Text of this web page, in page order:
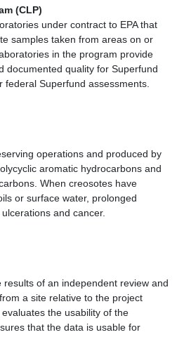
(CLP)
under contract to EPA that
samples taken from areas on or
in the program provide
documented quality for Superfund
federal Superfund assessments.
operations and produced by
aromatic hydrocarbons and
When creosotes have
or surface water, prolonged
and cancer.
of an independent review and
a site relative to the project
the usability of the
that the data is usable for